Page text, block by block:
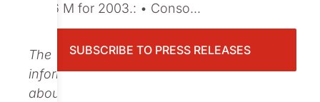
The
information
about
SEK 6 M for 2003.: • Conso...
SUBSCRIBE TO PRESS RELEASES